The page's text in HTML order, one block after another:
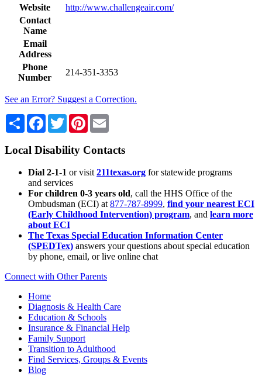
Website
http://www.challengeair.com/
Contact
Name
Email
Address
Phone
Number
214-351-3353
See an Error? Suggest a Correction.
Share Facebook
TwitterPinterest
Local Disability Contacts
Dial 2-1-1 or visit 211texas.org for statewide programs
and services
For children 0-3 years old, call the HHS Office of the
Ombudsman (ECI) at 877-787-8999, find your nearest ECI
(Early Childhood Intervention) program, and learn more
about ECI
The Texas Special Education Information Center
(SPEDTex) answers your questions about special education
by phone, email, or live online chat
Connect with Other Parents
Home
Diagnosis & Health Care
Education & Schools
Insurance & Financial Help
Family Support
Transition to Adulthood
Find Services, Groups & Events
Blog